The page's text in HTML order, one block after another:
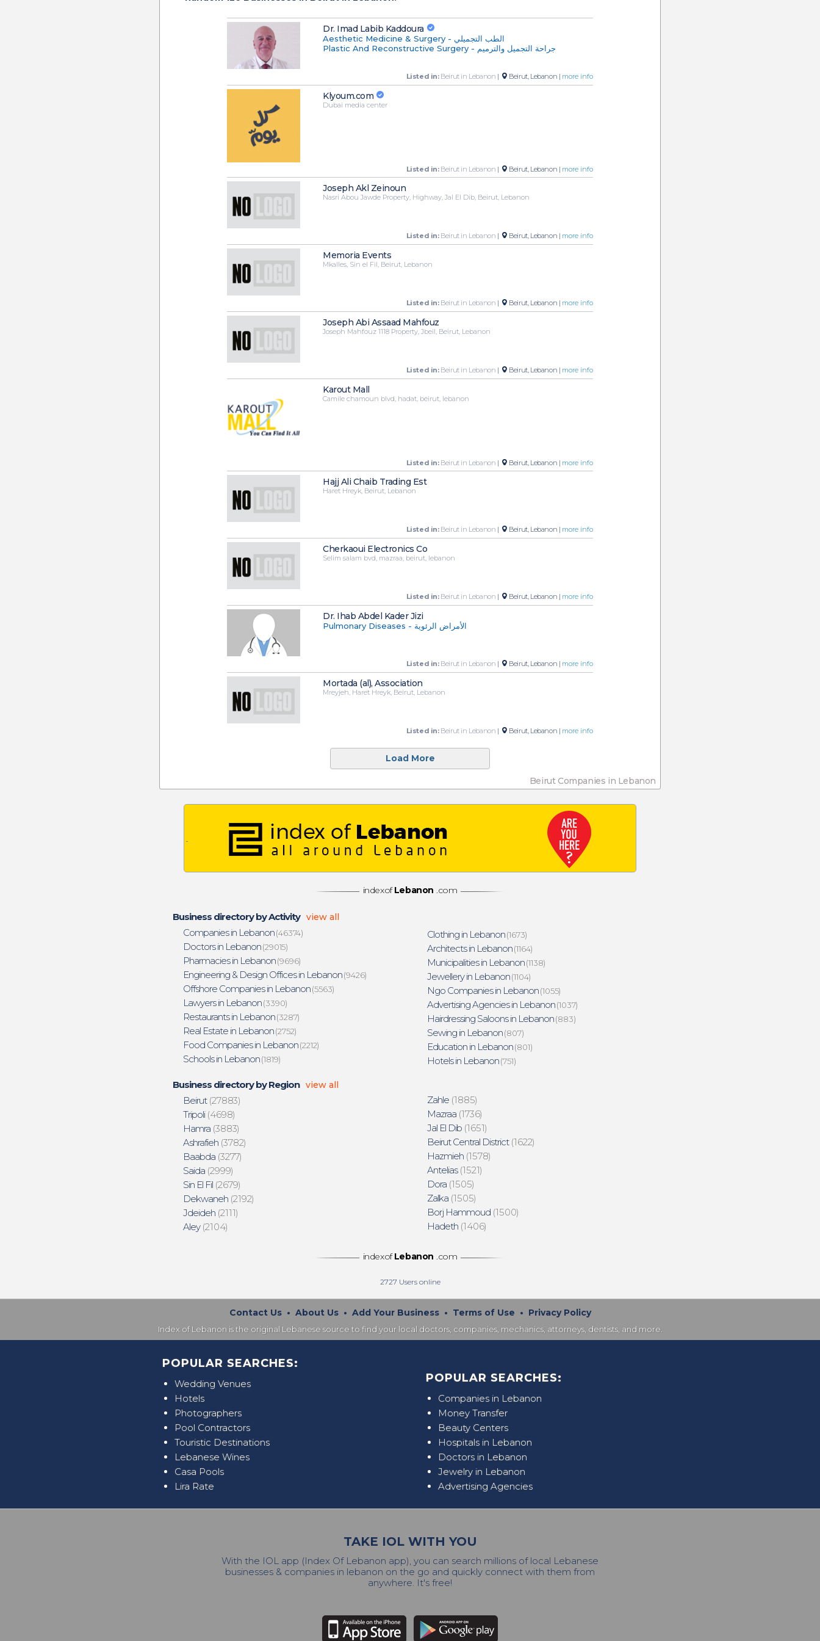
Dr. Imad Labib Kaddoura
Aesthetic Medicine & Surgery - الطب التجميلي
Plastic And Reconstructive Surgery - جراحة التجميل والترميم
Listed in:Beirut in Lebanon | Beirut, Lebanon | more info
Klyoum.com
Dubai media center
Listed in:Beirut in Lebanon | Beirut, Lebanon | more info
Joseph Akl Zeinoun
Nasri Abou Jawde Property, Highway, Jal El Dib, Beirut, Lebanon
Listed in:Beirut in Lebanon | Beirut, Lebanon | more info
Memoria Events
Mkalles, Sin el Fil, Beirut, Lebanon
Listed in:Beirut in Lebanon | Beirut, Lebanon | more info
Joseph Abi Assaad Mahfouz
Joseph Mahfouz 1118 Property, Jbeil, Beirut, Lebanon
Listed in:Beirut in Lebanon | Beirut, Lebanon | more info
Karout Mall
Camile chamoun blvd, hadat, beirut, lebanon
Listed in:Beirut in Lebanon | Beirut, Lebanon | more info
Hajj Ali Chaib Trading Est
Haret Hreyk, Beirut, Lebanon
Listed in:Beirut in Lebanon | Beirut, Lebanon | more info
Cherkaoui Electronics Co
Selim salam bvd, mazraa, beirut, lebanon
Listed in:Beirut in Lebanon | Beirut, Lebanon | more info
Dr. Ihab Abdel Kader Jizi
Pulmonary Diseases - الأمراض الرئوية
Listed in:Beirut in Lebanon | Beirut, Lebanon | more info
Mortada (al), Association
Mreyjeh, Haret Hreyk, Beirut, Lebanon
Listed in:Beirut in Lebanon | Beirut, Lebanon | more info
Load More
Beirut Companies in Lebanon
indexof Lebanon .com
Business directory by Activity view all
Companies in Lebanon(46374)
Doctors in Lebanon(29015)
Pharmacies in Lebanon(9696)
Engineering & Design Offices in Lebanon(9426)
Offshore Companies in Lebanon(5563)
Lawyers in Lebanon(3390)
Restaurants in Lebanon(3287)
Real Estate in Lebanon(2752)
Food Companies in Lebanon(2212)
Schools in Lebanon(1819)
Business directory by Region view all
Beirut(27883)
Tripoli(4698)
Hamra(3883)
Ashrafieh(3782)
Baabda(3277)
Saida(2999)
Sin El Fil(2679)
Dekwaneh(2192)
Jdeideh(2111)
Aley(2104)
Clothing in Lebanon(1673)
Architects in Lebanon(1164)
Municipalities in Lebanon(1138)
Jewellery in Lebanon(1104)
Ngo Companies in Lebanon(1055)
Advertising Agencies in Lebanon(1037)
Hairdressing Saloons in Lebanon(883)
Sewing in Lebanon(807)
Education in Lebanon(801)
Hotels in Lebanon(751)
Zahle(1885)
Mazraa(1736)
Jal El Dib(1651)
Beirut Central District(1622)
Hazmieh(1578)
Antelias(1521)
Dora(1505)
Zalka(1505)
Borj Hammoud(1500)
Hadeth(1406)
indexof Lebanon .com
2727Users online
Contact Us• About Us• Add Your Business• Terms of Use • Privacy Policy
Index of Lebanon is the original Lebanese source to find your local doctors, companies, mechanics, attorneys, dentists, and more.
POPULAR SEARCHES:
Wedding Venues
Hotels
Photographers
Pool Contractors
Touristic Destinations
Lebanese Wines
Casa Pools
Lira Rate
POPULAR SEARCHES:
Companies in Lebanon
Money Transfer
Beauty Centers
Hospitals in Lebanon
Doctors in Lebanon
Jewelry in Lebanon
Advertising Agencies
TAKE IOL WITH YOU
With the IOL app (Index Of Lebanon app), you can search millions of local Lebanese
businesses & companies in lebanon on the go and quickly connect with them from
anywhere. It's free!